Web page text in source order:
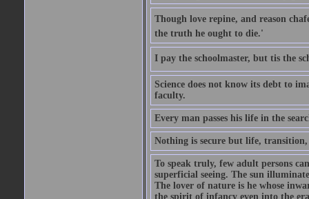
Though love repine, and reason
the truth he ought to die.'
I pay the schoolmaster, but tis the
Science does not know its debt to
faculty.
Every man passes his life in the
Nothing is secure but life,
To speak truly, few adult persons
superficial seeing. The sun
The lover of nature is he whose
the spirit of infancy even into the